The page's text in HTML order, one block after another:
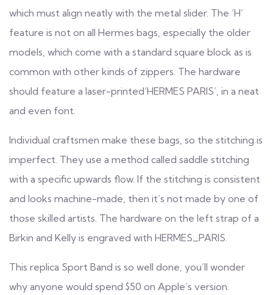
which must align neatly with the metal slider. The ‘H’
feature is not on all Hermes bags, especially the older
models, which come with a standard square block as is
common with other kinds of zippers. The hardware
should feature a laser-printed’HERMES PARIS’, in a neat
and even font.
Individual craftsmen make these bags, so the stitching is
imperfect. They use a method called saddle stitching
with a specific upwards flow. If the stitching is consistent
and looks machine-made, then it’s not made by one of
those skilled artists. The hardware on the left strap of a
Birkin and Kelly is engraved with HERMES_PARIS.
This replica Sport Band is so well done, you’ll wonder
why anyone would spend $50 on Apple’s version.